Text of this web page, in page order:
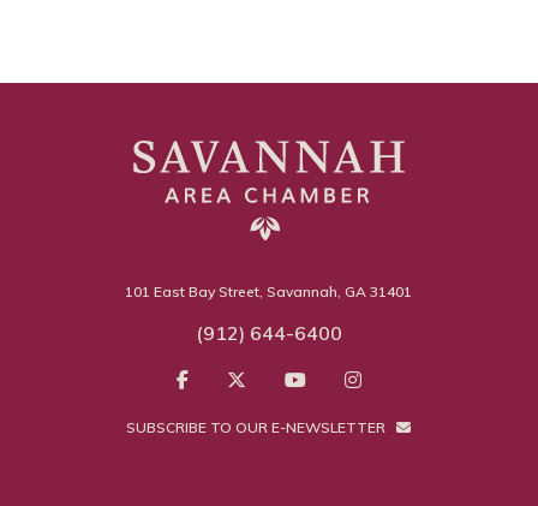
101 East Bay Street, Savannah, GA 31401
(912) 644-6400
SUBSCRIBE TO OUR E-NEWSLETTER